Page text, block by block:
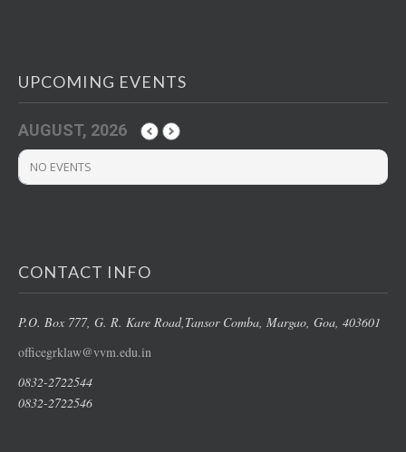
UPCOMING EVENTS
AUGUST, 2026
NO EVENTS
CONTACT INFO
P.O. Box 777, G. R. Kare Road, Tansor Comba, Margao , Goa, 403601
officegrklaw@vvm.edu.in
0832-2722544
0832-2722546